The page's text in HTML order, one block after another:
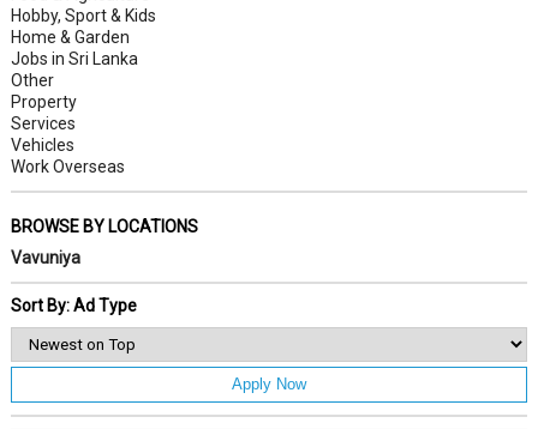
Hobby, Sport & Kids
Home & Garden
Jobs in Sri Lanka
Other
Property
Services
Vehicles
Work Overseas
BROWSE BY LOCATIONS
Vavuniya
Sort By: Ad Type
Apply Now